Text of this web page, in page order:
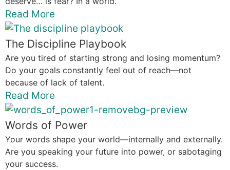
Read More
The Discipline Playbook
Are you tired of starting strong and losing momentum?
Do your goals constantly feel out of reach—not
because of lack of talent.
Read More
Words of Power
Your words shape your world—internally and externally.
Are you speaking your future into power, or sabotaging
your success.